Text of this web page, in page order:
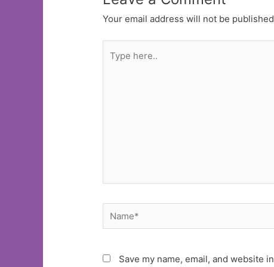
Your email address will not be
here..
Name*
Save my name, email, and website